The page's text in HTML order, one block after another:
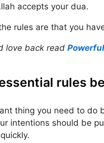
accepts your dua.
rules are that you
love back read
rules
thing you need to do
intentions should be